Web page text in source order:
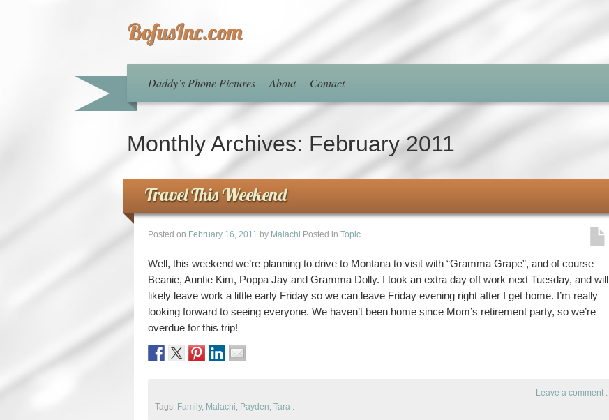
BofusInc.com
Daddy’s Phone Pictures About Contact
Monthly Archives: February 2011
Travel This Weekend
Posted on February 16, 2011 by Malachi Posted in Topic .
Well, this weekend we’re planning to drive to Montana to visit with “Gramma Grape”, and of course
Beanie, Auntie Kim, Poppa Jay and Gramma Dolly. I took an extra day off work next Tuesday, and will
likely leave work a little early Friday so we can leave Friday evening right after I get home. I’m really
looking forward to seeing everyone. We haven’t been home since Mom’s retirement party, so we’re
overdue for this trip!
Leave a comment .
Tags: Family, Malachi, Payden, Tara .